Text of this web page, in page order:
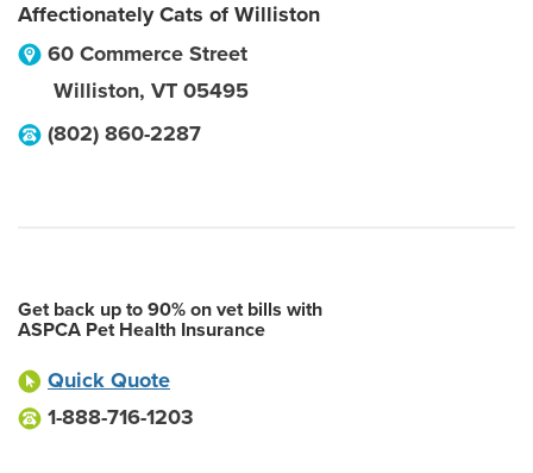
Affectionately Cats of Williston
60 Commerce Street
Williston, VT 05495
(802) 860-2287
Get back up to 90% on vet bills with
ASPCA Pet Health Insurance
Quick Quote
1-888-716-1203